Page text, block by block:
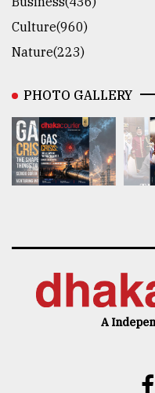
Culture(960)
Nature(223)
PHOTO GALLERY
A